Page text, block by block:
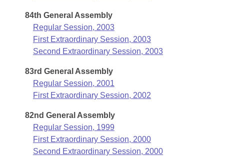
84th General Assembly
Regular Session, 2003
First Extraordinary Session, 2003
Second Extraordinary Session, 2003
83rd General Assembly
Regular Session, 2001
First Extraordinary Session, 2002
82nd General Assembly
Regular Session, 1999
First Extraordinary Session, 2000
Second Extraordinary Session, 2000